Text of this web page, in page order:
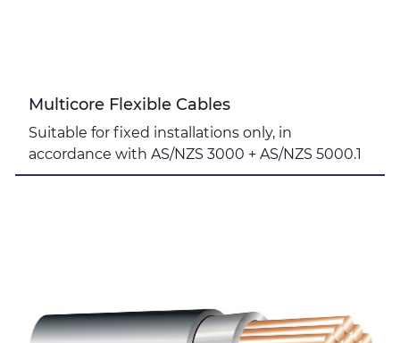
Multicore Flexible Cables
Suitable for fixed installations only, in
accordance with AS/NZS 3000 + AS/NZS 5000.1